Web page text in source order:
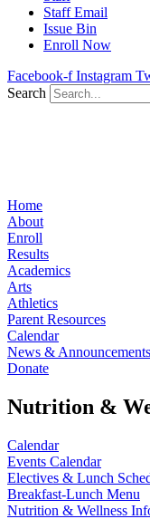
Staff Email
Issue Bin
Enroll Now
Facebook-f Instagram
Search
Home
About
Enroll
Results
Academics
Arts
Athletics
Parent Resources
Calendar
News & Announcements
Donate
Nutrition &
Calendar
Events Calendar
Electives & Lunch
Breakfast-Lunch Menu
Nutrition & Wellness